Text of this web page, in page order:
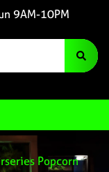
9AM-10PM
Popcorn